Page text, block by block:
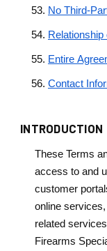
No Third-
Relationship
Entire
Contact
INTRODUCTION
These Terms
access to and
customer
online
related
Firearms